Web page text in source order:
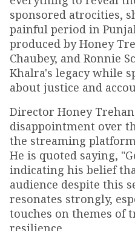
sponsored atrocities,
painful period in
produced by Honey
Chaubey, and Ronnie
Khalra's legacy while
about justice and
Director Honey
disappointment over
the streaming
He is quoted saying,
indicating his belief
audience despite this
resonates strongly,
touches on themes of
resilience.